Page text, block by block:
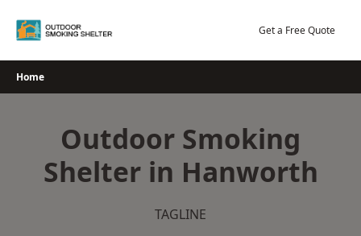
Get a Free Quote
Home
Outdoor Smoking
Shelter in Hanworth
TAGLINE